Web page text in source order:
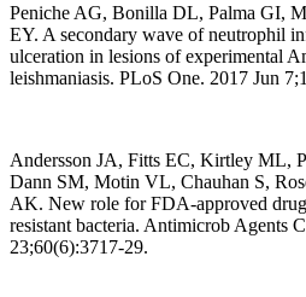
Peniche AG, Bonilla DL, Palma GI,
EY. A secondary wave of neutrophil
ulceration in lesions of experimental
leishmaniasis. PLoS One. 2017 Jun
Andersson JA, Fitts EC, Kirtley ML,
Dann SM, Motin VL, Chauhan S,
AK. New role for FDA-approved
resistant bacteria. Antimicrob Agents
23;60(6):3717-29.